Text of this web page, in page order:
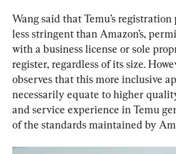
Wang said that Temu’s
less stringent than Amazon’s,
with a business license or sole
register, regardless of its size.
observes that this more inclusive
necessarily equate to higher
and service experience in Temu
of the standards maintained by